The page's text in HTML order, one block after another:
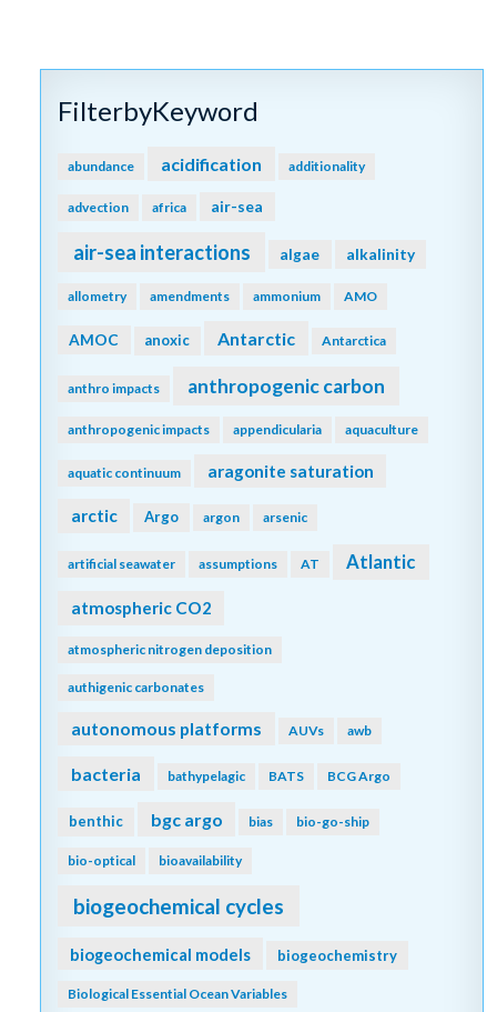
FilterbyKeyword
abundance acidification additionality
advection africa air-sea
air-sea interactions algae alkalinity
allometry amendments ammonium AMO
AMOC anoxic Antarctic Antarctica
anthro impacts anthropogenic carbon
anthropogenic impacts appendicularia aquaculture
aquatic continuum aragonite saturation
arctic Argo argon arsenic
artificial seawater assumptions AT Atlantic
atmospheric CO2
atmospheric nitrogen deposition
authigenic carbonates
autonomous platforms AUVs awb
bacteria bathypelagic BATS BCG Argo
benthic bgc argo bias bio-go-ship
bio-optical bioavailability
biogeochemical cycles
biogeochemical models biogeochemistry
Biological Essential Ocean Variables